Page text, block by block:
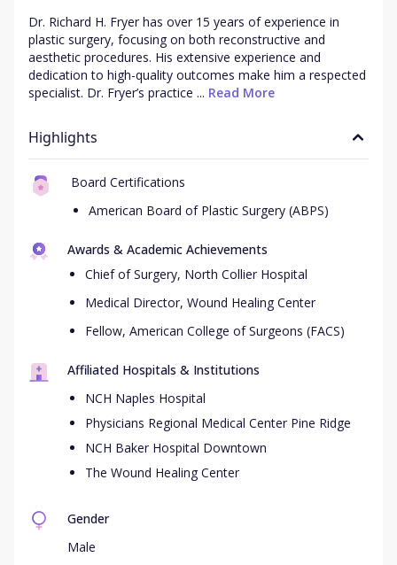
Dr. Richard H. Fryer has over 15 years of experience in
plastic surgery, focusing on both reconstructive and
aesthetic procedures. His extensive experience and
dedication to high-quality outcomes make him a respected
specialist. Dr. Fryer’s practice ... Read More
Highlights
Board Certifications
American Board of Plastic Surgery (ABPS)
Awards & Academic Achievements
Chief of Surgery, North Collier Hospital
Medical Director, Wound Healing Center
Fellow, American College of Surgeons (FACS)
Affiliated Hospitals & Institutions
NCH Naples Hospital
Physicians Regional Medical Center Pine Ridge
NCH Baker Hospital Downtown
The Wound Healing Center
Gender
Male